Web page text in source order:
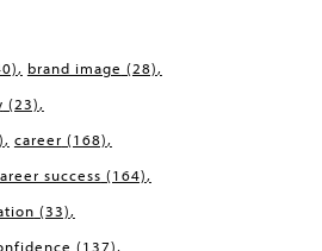
brand image (28)
(23)
career (168)
success (164)
(33)
(137)